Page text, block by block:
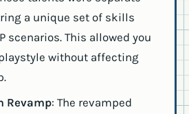
a unique set of skills
scenarios. This allowed you
without affecting
Revamp: The revamped